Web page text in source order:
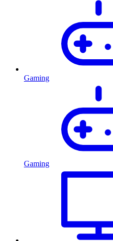
Gaming
Gaming